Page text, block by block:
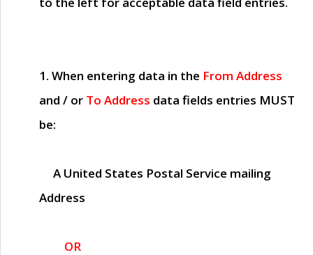
1. When entering data in the From Address
and / or To Address data fields entries MUST
be:
A United States Postal Service mailing
Address
OR